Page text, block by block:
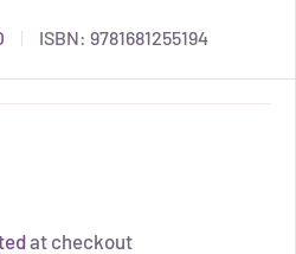
ISBN: 9781681255194
at checkout